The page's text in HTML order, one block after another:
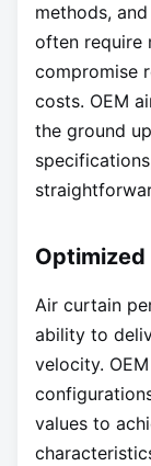
methods,
often require
compromise
costs. OEM
the ground
Air curtain
ability to
velocity.
values to